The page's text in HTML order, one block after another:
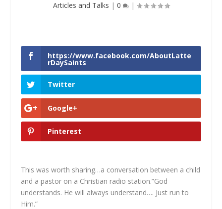
Articles and Talks | 0 |
https://www.facebook.com/AboutLatte
rDaySaints
Twitter
Google+
Pinterest
This was worth sharing…a conversation between a child
and a pastor on a Christian radio station.”God
understands. He will always understand…. Just run to
Him.”